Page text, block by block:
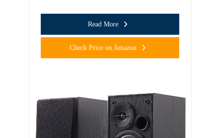
Read More
Check Price on Amazon